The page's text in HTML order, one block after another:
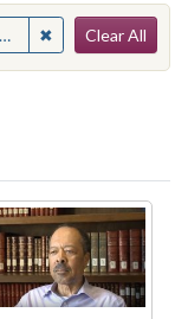
✖ Remove
Clear All